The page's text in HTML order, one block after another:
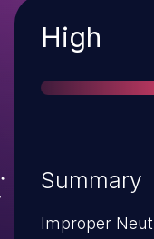
Severity
High
Summary
Improper